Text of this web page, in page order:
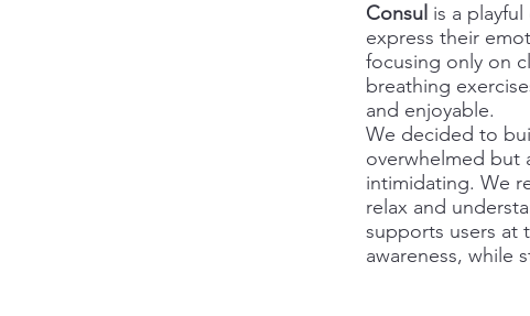
Consul is a
express their
focusing only on
breathing
and enjoyable.
We decided to
overwhelmed but
intimidating. We
relax and
supports users at
awareness, while